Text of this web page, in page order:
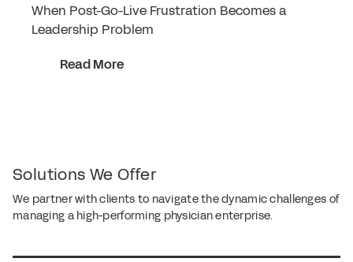
When Post-Go-Live Frustration Becomes a
Leadership Problem
Read More
Solutions We Offer
We partner with clients to navigate the dynamic challenges of
managing a high-performing physician enterprise.